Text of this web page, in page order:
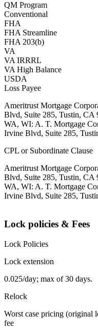
QM Program
Conventional
FHA
FHA Streamline
FHA 203(b)
VA
VA IRRRL
VA High Balance
USDA
Loss Payee
Ameritrust Mortgage
Blvd, Suite 285, Tustin,
WA, WI: A. T. Mortgage
Irvine Blvd, Suite 285,
CPL or Subordinate Clause
Ameritrust Mortgage
Blvd, Suite 285, Tustin,
WA, WI: A. T. Mortgage
Irvine Blvd, Suite 285,
Lock policies & Fees
Lock Policies
Lock extension
0.025/day; max of 30 days.
Relock
Worst case pricing (original
fee